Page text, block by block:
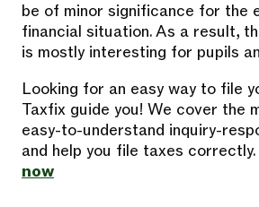
be of minor significance for the
financial situation. As a result,
is mostly interesting for pupils
Looking for an easy way to file
Taxfix guide you! We cover the
easy-to-understand inquiry-
and help you file taxes correctly.
now